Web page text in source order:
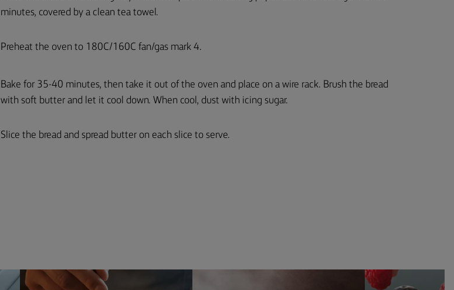
minutes, covered by a clean tea towel.
Preheat the oven to 180C/160C fan/gas mark 4.
Bake for 35-40 minutes, then take it out of the oven and place on a wire rack. Brush the bread
with soft butter and let it cool down. When cool, dust with icing sugar.
Slice the bread and spread butter on each slice to serve.